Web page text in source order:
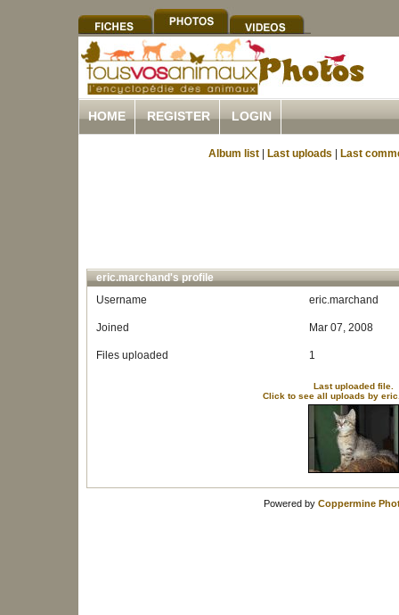
HOME REGISTER LOGIN
Album list Last uploads Last
eric.marchand's profile
Username
eric.marchand
Joined Mar 07, 2008
Files uploaded 1
Last uploaded file.
Click to see all uploads by
Powered by Coppermine